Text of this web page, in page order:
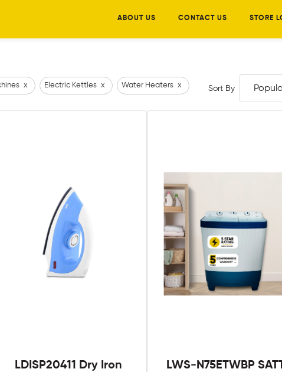
ABOUT US CONTACT US STORE
x Electric Kettles x Water Heaters x Sort By
LDISP20411 Dry Iron
LWS-N75ETWBP